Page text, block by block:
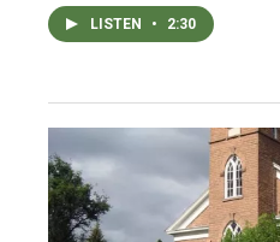
LISTEN • 2:30